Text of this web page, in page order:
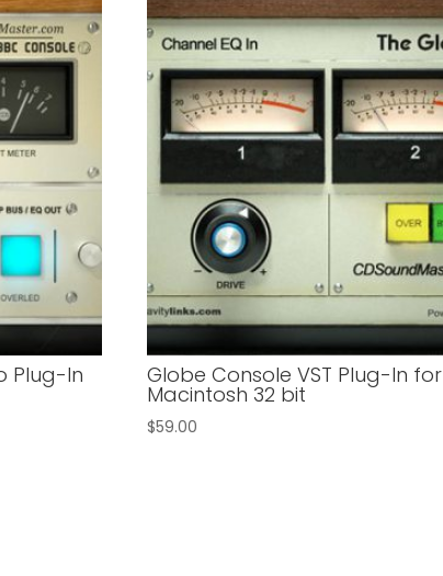
Plug-In Globe Console VST Plug-In for
Macintosh 32 bit
$59.00